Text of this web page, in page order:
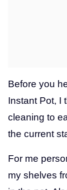
Before you
Instant Pot, I
cleaning to
the current
For me
my shelves